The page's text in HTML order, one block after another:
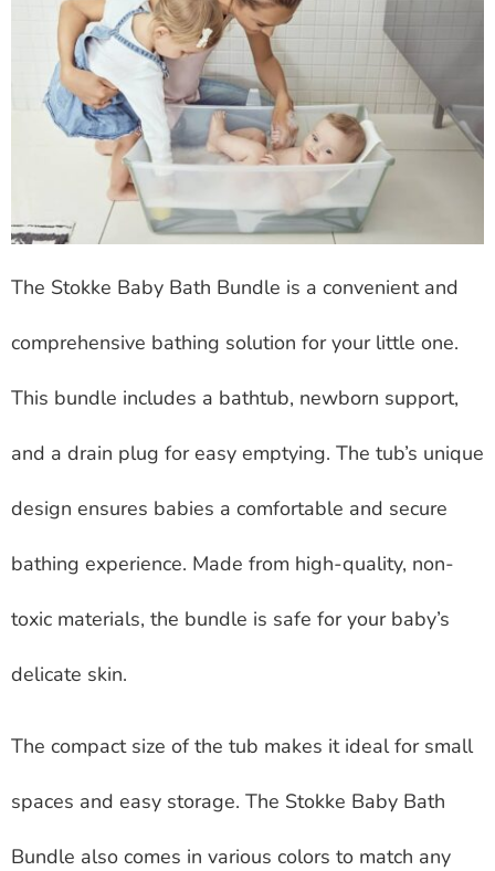
The Stokke Baby Bath Bundle is a convenient and
comprehensive bathing solution for your little one.
This bundle includes a bathtub, newborn support,
and a drain plug for easy emptying. The tub’s unique
design ensures babies a comfortable and secure
bathing experience. Made from high-quality, non-
toxic materials, the bundle is safe for your baby’s
delicate skin.
The compact size of the tub makes it ideal for small
spaces and easy storage. The Stokke Baby Bath
Bundle also comes in various colors to match any